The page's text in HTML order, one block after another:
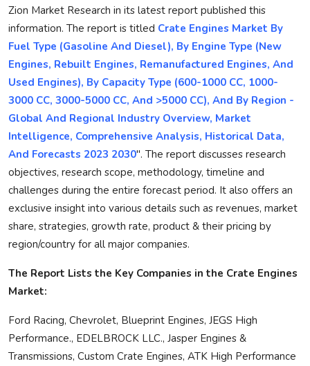
Crypto
Press Release
Fashion
Business
Zion Market Research in its latest report published this
information. The report is titled Crate Engines Market By
Fuel Type (Gasoline And Diesel), By Engine Type (New
Engines, Rebuilt Engines, Remanufactured Engines, And
Used Engines), By Capacity Type (600-1000 CC, 1000-
3000 CC, 3000-5000 CC, And >5000 CC), And By Region -
Global And Regional Industry Overview, Market
Intelligence, Comprehensive Analysis, Historical Data,
And Forecasts 2023 2030". The report discusses research
objectives, research scope, methodology, timeline and
challenges during the entire forecast period. It also offers an
exclusive insight into various details such as revenues, market
share, strategies, growth rate, product & their pricing by
region/country for all major companies.
The Report Lists the Key Companies in the Crate Engines
Market:
Ford Racing, Chevrolet, Blueprint Engines, JEGS High
Performance., EDELBROCK LLC., Jasper Engines &
Transmissions, Custom Crate Engines, ATK High Performance